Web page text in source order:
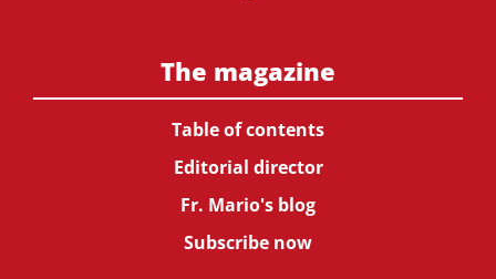
The magazine
Table of contents
Editorial director
Fr. Mario's blog
Subscribe now